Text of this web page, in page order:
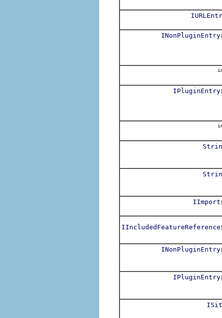
INonPluginEntry
IPluginEntry
IImport
IIncludedFeatureReference
INonPluginEntry
IPluginEntry